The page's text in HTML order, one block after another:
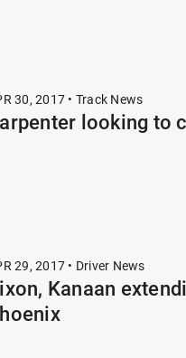
30, 2017 • Track News
looking to
29, 2017 • Driver News
Kanaan